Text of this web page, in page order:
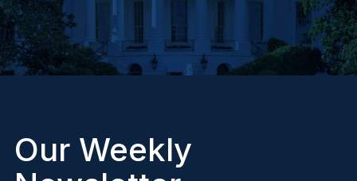
Our Weekly